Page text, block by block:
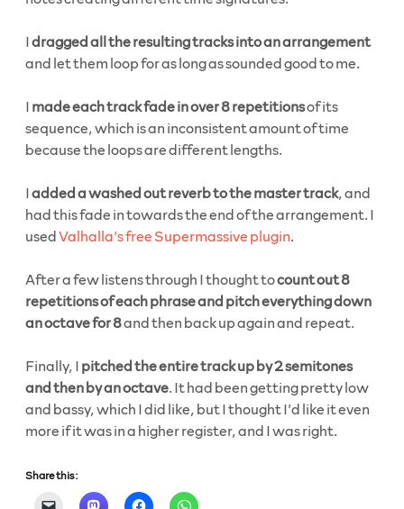
Idragged all the resulting tracks into an arrangement
and let them loop for as long as sounded good to me.
Imade each track fade in over 8 repetitionsof its
sequence, which is an inconsistent amount of time
because the loops are different lengths.
Iadded a washed out reverb to the master track, and
had this fade in towards the end of the arrangement. I
usedValhalla’s free Supermassive plugin.
After a few listens through I thought tocount out 8
repetitions of each phrase and pitch everything down
an octave for 8and then back up again and repeat.
Finally, Ipitched the entire track up by 2 semitones
and then by an octave. It had been getting pretty low
and bassy, which I did like, but I thought I’d like it even
more if it was in a higher register, and I was right.
Share this: